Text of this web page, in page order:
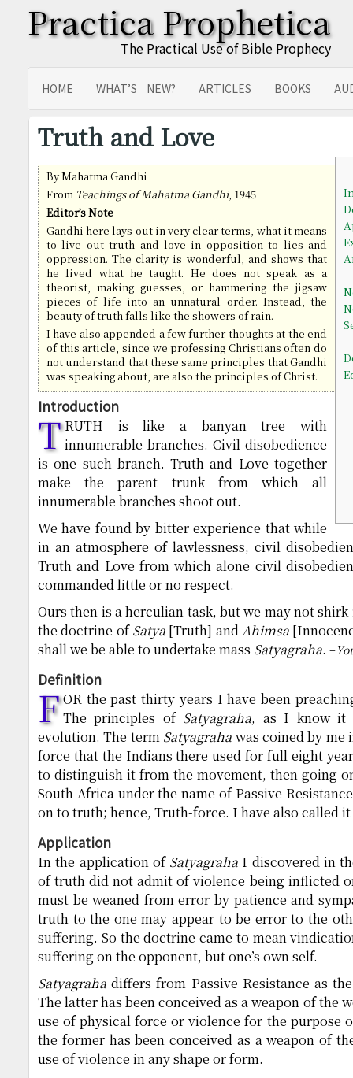
Practica Prophetica
The Practical Use of Bible Prophecy
HOME WHAT’S NEW? ARTICLES BOOKS
SITEMAP
TRANSLATIONS
Truth and Love
By Mahatma Gandhi
From Teachings of Mahatma Gandhi, 1945
Editor’s Note
Gandhi here lays out in very clear terms, what it means
to live out truth and love in opposition to lies and
oppression. The clarity is wonderful, and shows that
he lived what he taught. He does not speak as a
theorist, making guesses, or hammering the jigsaw
pieces of life into an unnatural order. Instead, the
beauty of truth falls like the showers of rain.
I have also appended a few further thoughts at the end
of this article, since we professing Christians often do
not understand that these same principles that Gandhi
was speaking about, are also the principles of Christ.
Introduction
T RUTH is like a banyan tree with
innumerable branches. Civil disobedience
is one such branch. Truth and Love together
make the parent trunk from which all
innumerable branches shoot out.
We have found by bitter experience that while
in an atmosphere of lawlessness, civil
Truth and Love from which alone civil
commanded little or no respect.
Ours then is a herculian task, but we may not
the doctrine ofSatya[Truth] andAhimsa
shall we be able to undertake mass Satyagraha. –
Definition
FOR the past thirty years I have been
The principles of Satyagraha, as I know it
evolution. The term Satyagraha was coined by me
force that the Indians there used for full eight
to distinguish it from the movement, then going
South Africa under the name of Passive
on to truth; hence, Truth-force. I have also called
Application
In the application of Satyagraha I discovered in
of truth did not admit of violence being inflicted
must be weaned from error by patience and
truth to the one may appear to be error to the
suffering. So the doctrine came to mean
suffering on the opponent, but one’s own self.
Satyagraha differs from Passive Resistance as
The latter has been conceived as a weapon of the
use of physical force or violence for the purpose
the former has been conceived as a weapon of
use of violence in any shape or form.